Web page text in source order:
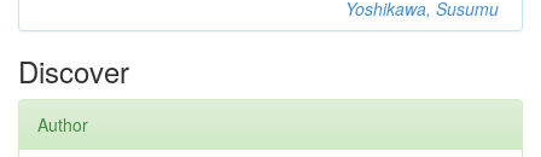
Yoshikawa, Susumu
Discover
Author